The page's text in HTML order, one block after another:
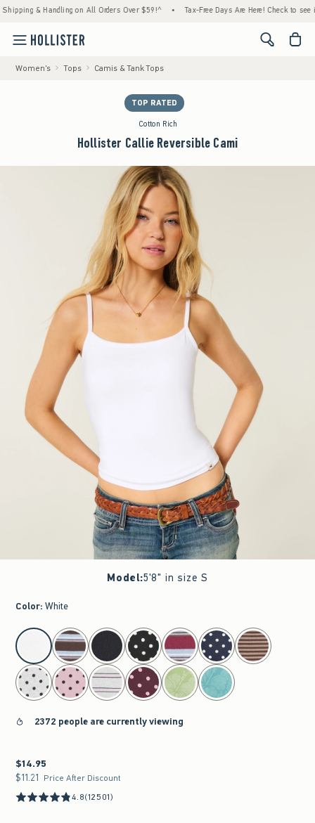
& Handling on All Orders Over $59!^ • Tax-Free Days Are Here! Check to see if
<span
Women's Tops Camis & Tank Tops
TOP RATED
Cotton Rich
Hollister Callie Reversible Cami
Model:5'8" in size S
Color: White
select color
2372 people are currently viewing
$14.95
$14.95
$11.21
$11.21 Price After Discount
4.8(12501)